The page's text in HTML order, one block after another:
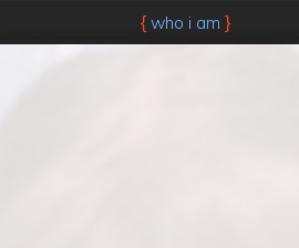
{ who i am}